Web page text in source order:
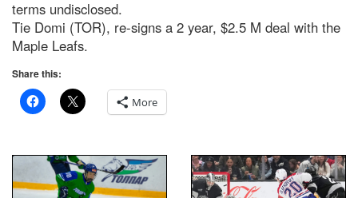
terms undisclosed.
Tie Domi (TOR), re-signs a 2 year, $2.5 M deal with the
Maple Leafs.
Share this:
More